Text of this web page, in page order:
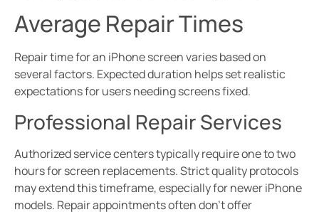
Average Repair Times
Repair time for an iPhone screen varies based on
several factors. Expected duration helps set realistic
expectations for users needing screens fixed.
Professional Repair Services
Authorized service centers typically require one to two
hours for screen replacements. Strict quality protocols
may extend this timeframe, especially for newer iPhone
models. Repair appointments often don’t offer